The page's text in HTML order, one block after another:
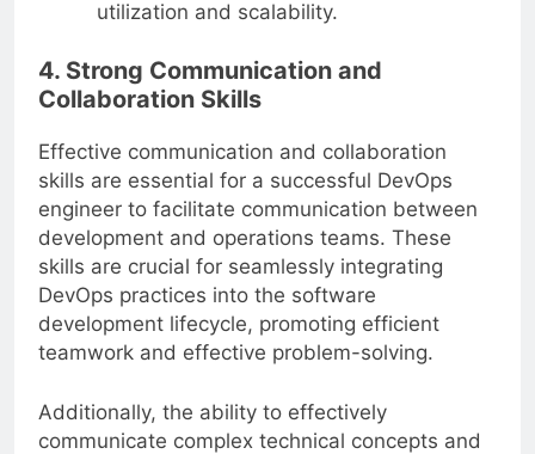
utilization and scalability.
4. Strong Communication and
Collaboration Skills
Effective communication and collaboration
skills are essential for a successful DevOps
engineer to facilitate communication between
development and operations teams. These
skills are crucial for seamlessly integrating
DevOps practices into the software
development lifecycle, promoting efficient
teamwork and effective problem-solving.
Additionally, the ability to effectively
communicate complex technical concepts and